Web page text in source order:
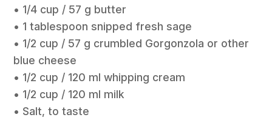
• 1/4 cup / 57 g butter
• 1 tablespoon snipped fresh sage
• 1/2 cup / 57 g crumbled Gorgonzola or other
blue cheese
• 1/2 cup / 120 ml whipping cream
• 1/2 cup / 120 ml milk
• Salt, to taste